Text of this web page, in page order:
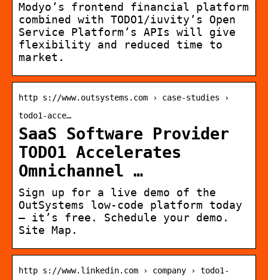
Modyo’s frontend financial platform
combined with TODO1/iuvity’s Open
Service Platform’s APIs will give
flexibility and reduced time to
market.
http s://www.outsystems.com › case-studies ›
todo1-acce…
SaaS Software Provider
TODO1 Accelerates
Omnichannel …
Sign up for a live demo of the
OutSystems low-code platform today
– it’s free. Schedule your demo.
Site Map.
http s://www.linkedin.com › company › todo1-